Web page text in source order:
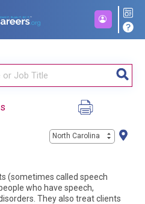
North Carolina
(sometimes called speech
who have speech,
They also treat clients